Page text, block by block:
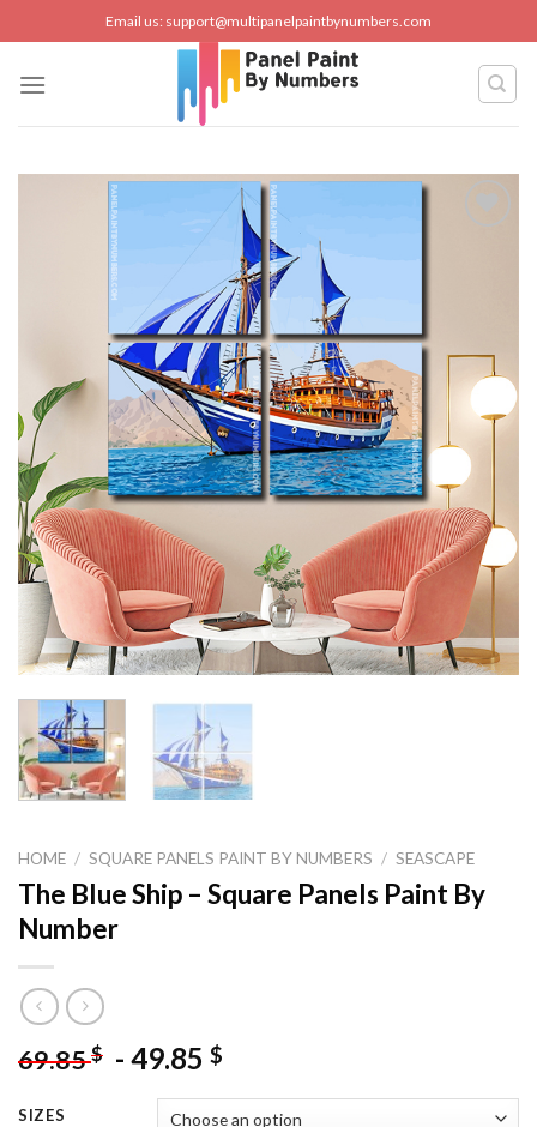
to
content
Email us: support@multipanelpaintbynumbers.com
HOME / SQUARE PANELS PAINT BY NUMBERS / SEASCAPE
The Blue Ship – Square Panels Paint By
Number
69.85$ - 49.85 $
SIZES